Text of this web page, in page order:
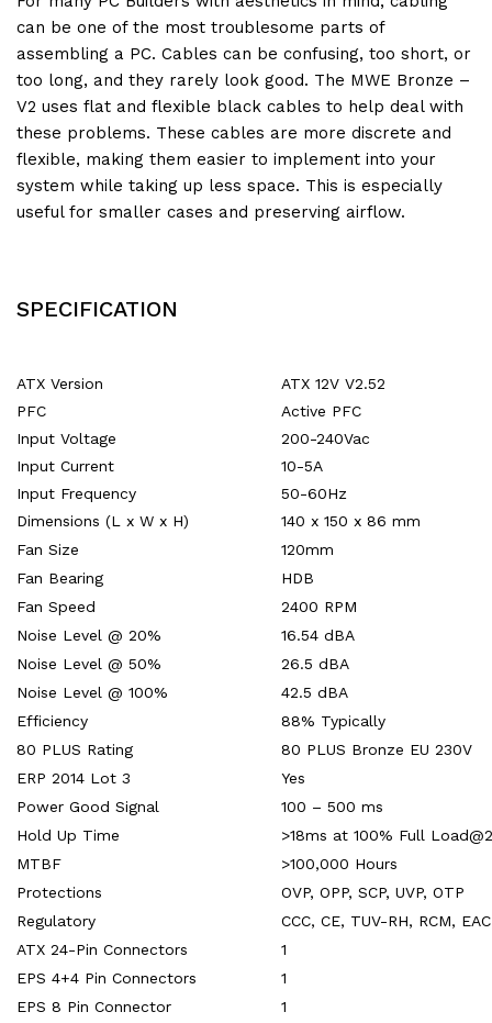
can be one of the most troublesome parts of
assembling a PC. Cables can be confusing, too short, or
too long, and they rarely look good. The MWE Bronze –
V2 uses flat and flexible black cables to help deal with
these problems. These cables are more discrete and
flexible, making them easier to implement into your
system while taking up less space. This is especially
useful for smaller cases and preserving airflow.
SPECIFICATION
ATX Version
ATX 12V V2.52
PFC
Active PFC
Input Voltage
200-240Vac
Input Current
10-5A
Input Frequency
50-60Hz
Dimensions (L x W x H)
140 x 150 x 86 mm
Fan Size
120mm
Fan Bearing
HDB
Fan Speed
2400 RPM
Noise Level @ 20%
16.54 dBA
Noise Level @ 50%
26.5 dBA
Noise Level @ 100%
42.5 dBA
Efficiency
88% Typically
80 PLUS Rating
80 PLUS Bronze EU 230V
ERP 2014 Lot 3
Yes
Power Good Signal
100 – 500 ms
Hold Up Time
>18ms at 100% Full
MTBF
>100,000 Hours
Protections
OVP, OPP, SCP, UVP, OTP
Regulatory
CCC, CE, TUV-RH, RCM,
ATX 24-Pin Connectors
1
EPS 4+4 Pin Connectors
1
EPS 8 Pin Connector
1